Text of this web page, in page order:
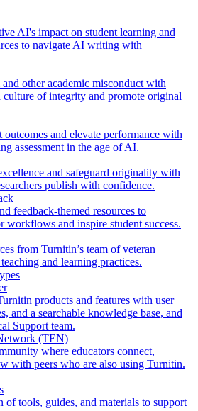
AI's impact on student learning and
to navigate AI writing with
other academic misconduct with
culture of integrity and promote original
outcomes and elevate performance with
assessment in the age of AI.
and safeguard originality with
publish with confidence.
feedback-themed resources to
workflows and inspire student success.
from Turnitin’s team of veteran
and learning practices.
products and features with user
and a searchable knowledge base, and
Support team.
(TEN)
where educators connect,
with peers who are also using Turnitin.
of tools, guides, and materials to support